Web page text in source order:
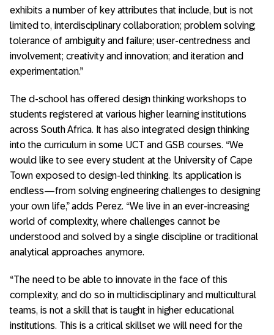
exhibits a number of key attributes that include, but is not
limited to, interdisciplinary collaboration; problem solving;
tolerance of ambiguity and failure; user-centredness and
involvement; creativity and innovation; and iteration and
experimentation.”
The d-school has offered design thinking workshops to
students registered at various higher learning institutions
across South Africa. It has also integrated design thinking
into the curriculum in some UCT and GSB courses. “We
would like to see every student at the University of Cape
Town exposed to design-led thinking. Its application is
endless—from solving engineering challenges to designing
your own life,” adds Perez. “We live in an ever-increasing
world of complexity, where challenges cannot be
understood and solved by a single discipline or traditional
analytical approaches anymore.
“The need to be able to innovate in the face of this
complexity, and do so in multidisciplinary and multicultural
teams, is not a skill that is taught in higher educational
institutions. This is a critical skillset we will need for the